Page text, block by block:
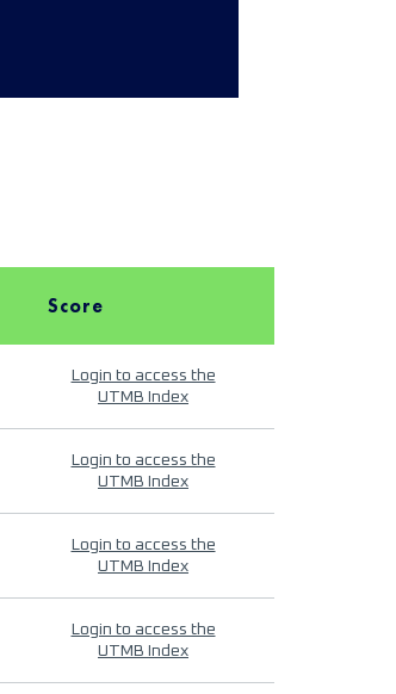
Score
Login to access the
UTMB Index
Login to access the
UTMB Index
Login to access the
UTMB Index
Login to access the
UTMB Index